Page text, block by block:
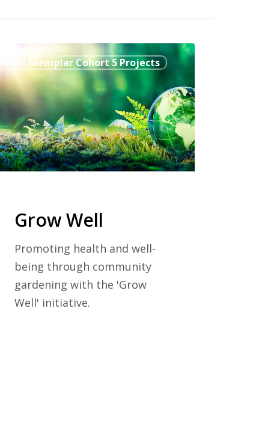
Exemplar Cohort 5 Projects
Grow Well
Promoting health and well-
being through community
gardening with the 'Grow
Well' initiative.